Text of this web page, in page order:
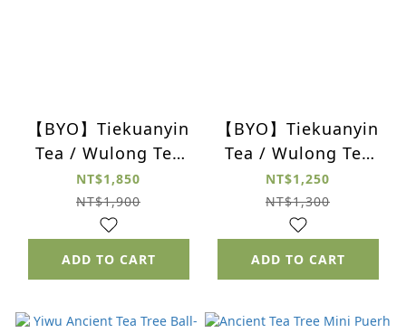
【BYO】Tiekuanyin
Tea / Wulong Tea
Gift Set (Set of 4)
NT$1,850
NT$1,900
ADD TO CART
【BYO】Tiekuanyin
Tea / Wulong Tea
Gift Set (Set of 4)
NT$1,250
NT$1,300
ADD TO CART